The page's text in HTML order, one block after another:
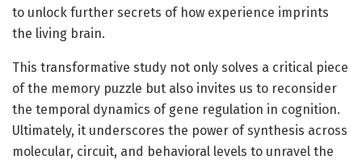
to unlock further secrets of how experience imprints
the living brain.
This transformative study not only solves a critical piece
of the memory puzzle but also invites us to reconsider
the temporal dynamics of gene regulation in cognition.
Ultimately, it underscores the power of synthesis across
molecular, circuit, and behavioral levels to unravel the